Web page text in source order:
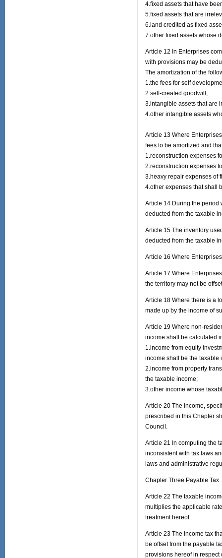
4.fixed assets that have
5.fixed assets that are
6.land credited as fixed
7.other fixed assets whose
Article 12 In Enterprises
with provisions may be
The amortization of the
1.the fees for self
2.self-created goodwill;
3.intangible assets that are
4.other intangible assets
Article 13 Where
fees to be amortized and
1.reconstruction expenses
2.reconstruction expenses
3.heavy repair expenses of
4.other expenses that shall
Article 14 During the period
deducted from the taxable
Article 15 The inventory
deducted from the taxable
Article 16 Where
Article 17 Where
the territory may not be
Article 18 Where there is a
made up by the income of
Article 19 Where non-
income shall be calculated
1.income from equity
income shall be the taxable
2.income from property
the taxable income;
3.other income whose
Article 20 The income,
prescribed in this Chapter
Council.
Article 21 In computing the
inconsistent with tax laws
laws and administrative
Chapter Three Payable Tax
Article 22 The taxable
multiplies the applicable
treatment hereof.
Article 23 The income tax
be offset from the payable
provisions hereof in respect